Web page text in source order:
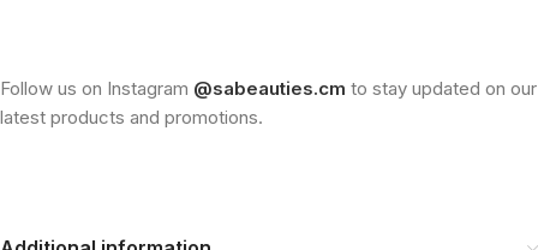
Follow us on Instagram @sabeauties.cm to stay updated on our
latest products and promotions.